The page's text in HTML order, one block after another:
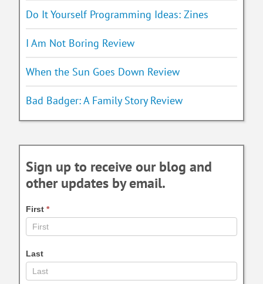
Do It Yourself Programming Ideas: Zines
I Am Not Boring Review
When the Sun Goes Down Review
Bad Badger: A Family Story Review
Sign up to receive our blog and
other updates by email.
First*
Last